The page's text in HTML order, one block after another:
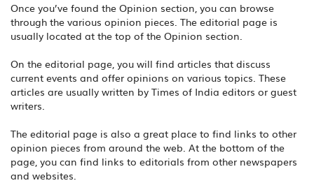
Once you’ve found the Opinion section, you can browse
through the various opinion pieces. The editorial page is
usually located at the top of the Opinion section.
On the editorial page, you will find articles that discuss
current events and offer opinions on various topics. These
articles are usually written by Times of India editors or guest
writers.
The editorial page is also a great place to find links to other
opinion pieces from around the web. At the bottom of the
page, you can find links to editorials from other newspapers
and websites.